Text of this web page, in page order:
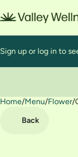
Sign up or log in to
Home/Menu/Flower/
Back
0